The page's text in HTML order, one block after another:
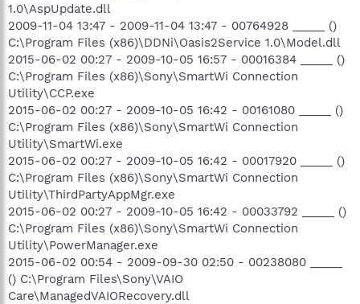
1.0\AspUpdate.dll
2009-11-04 13:47 - 2009-11-04 13:47 - 00764928 _____ ()
C:\Program Files (x86)\DDNi\Oasis2Service 1.0\Model.dll
2015-06-02 00:27 - 2009-10-05 16:57 - 00016384 _____ ()
C:\Program Files (x86)\Sony\SmartWi Connection
Utility\CCP.exe
2015-06-02 00:27 - 2009-10-05 16:42 - 00161080 _____ ()
C:\Program Files (x86)\Sony\SmartWi Connection
Utility\SmartWi.exe
2015-06-02 00:27 - 2009-10-05 16:42 - 00017920 _____ ()
C:\Program Files (x86)\Sony\SmartWi Connection
Utility\ThirdPartyAppMgr.exe
2015-06-02 00:27 - 2009-10-05 16:42 - 00033792 _____ ()
C:\Program Files (x86)\Sony\SmartWi Connection
Utility\PowerManager.exe
2015-06-02 00:54 - 2009-09-30 02:50 - 00238080 _____
() C:\Program Files\Sony\VAIO
Care\ManagedVAIORecovery.dll